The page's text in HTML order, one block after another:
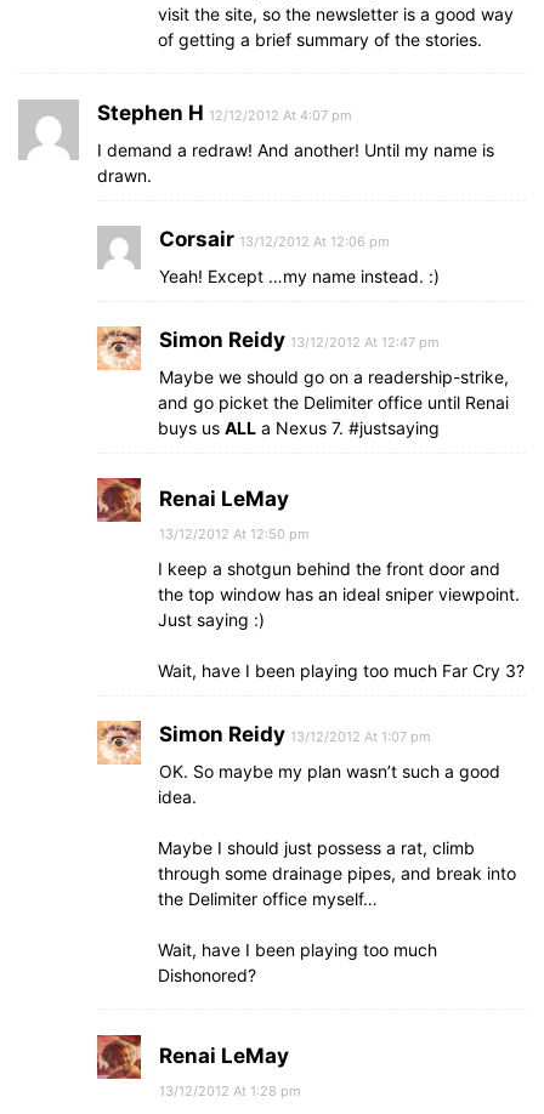
visit the site, so the newsletter is a good way
of getting a brief summary of the stories.
Stephen H 12/12/2012 At 4:07 pm
I demand a redraw! And another! Until my name is
drawn.
Corsair 13/12/2012 At 12:06 pm
Yeah! Except …my name instead. :)
Simon Reidy 13/12/2012 At 12:47 pm
Maybe we should go on a readership-strike,
and go picket the Delimiter office until Renai
buys us ALL a Nexus 7. #justsaying
Renai LeMay
13/12/2012 At 12:50 pm
I keep a shotgun behind the front door and
the top window has an ideal sniper viewpoint.
Just saying :)
Wait, have I been playing too much Far Cry 3?
Simon Reidy 13/12/2012 At 1:07 pm
OK. So maybe my plan wasn’t such a good
idea.
Maybe I should just possess a rat, climb
through some drainage pipes, and break into
the Delimiter office myself…
Wait, have I been playing too much
Dishonored?
Renai LeMay
13/12/2012 At 1:28 pm